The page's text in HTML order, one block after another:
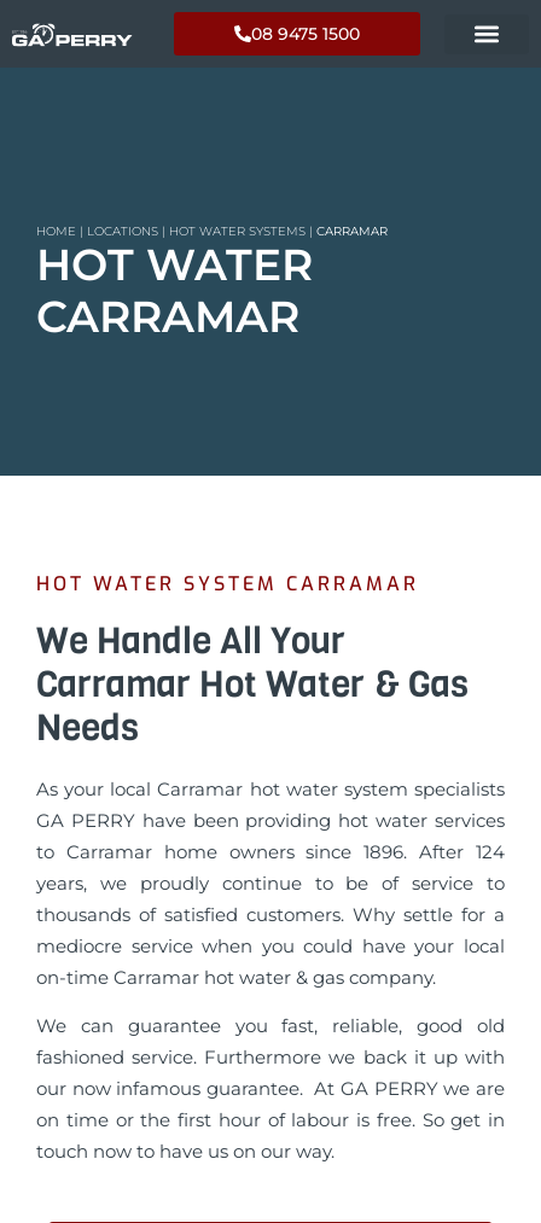
08 9475 1500
HOME | LOCATIONS | HOT WATER SYSTEMS | CARRAMAR
HOT WATER
CARRAMAR
HOT WATER SYSTEM CARRAMAR
We Handle All Your
Carramar Hot Water & Gas
Needs
As your local Carramar hot water system specialists
GA PERRY have been providing hot water services
to Carramar home owners since 1896. After 124
years, we proudly continue to be of service to
thousands of satisfied customers. Why settle for a
mediocre service when you could have your local
on-time Carramar hot water & gas company.
We can guarantee you fast, reliable, good old
fashioned service. Furthermore we back it up with
our now infamous guarantee. At GA PERRY we are
on time or the first hour of labour is free. So get in
touch now to have us on our way.